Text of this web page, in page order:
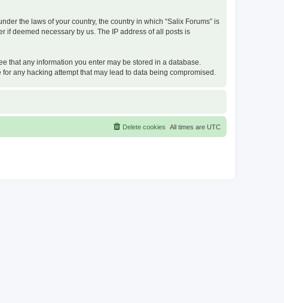
the laws of your country, the country in which “Salix Forums” is
if deemed necessary by us. The IP address of all posts is
that any information you enter may be stored in a database.
any hacking attempt that may lead to data being compromised.
All times are UTC
Delete cookies